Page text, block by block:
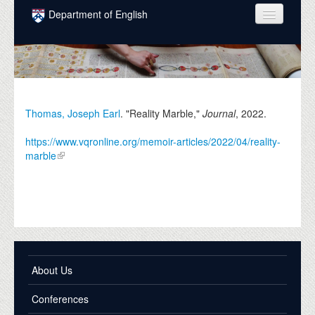
Skip to main content
Department of English
COURSES
PEOPLE
GRADUATE
EVENTS
DONATE
Thomas, Joseph Earl. "Reality Marble,"Journal,2022.
https://www.vqronline.org/memoir-articles/2022/04/reality-
marble
About Us
Conferences